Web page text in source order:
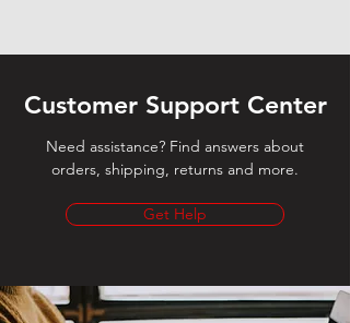
Customer Support Center
Need assistance? Find answers about
orders, shipping, returns and more.
Get Help